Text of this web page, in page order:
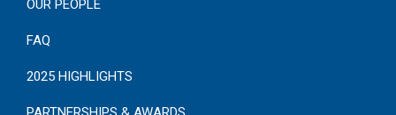
OUR PEOPLE
FAQ
2025 HIGHLIGHTS